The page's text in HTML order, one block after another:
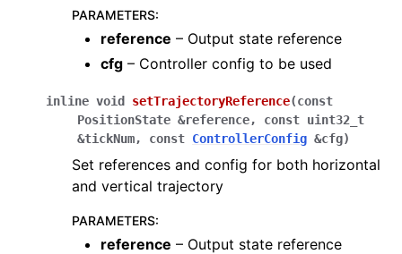
PARAMETERS:
reference – Output state reference
cfg – Controller config to be used
inline void setTrajectoryReference(const
PositionState &reference, const uint32_t
&tickNum, const ControllerConfig &cfg)
Set references and config for both horizontal
and vertical trajectory
PARAMETERS:
reference – Output state reference